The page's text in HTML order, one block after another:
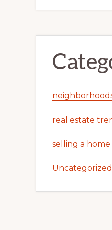
real estate
selling a home
Uncategorized